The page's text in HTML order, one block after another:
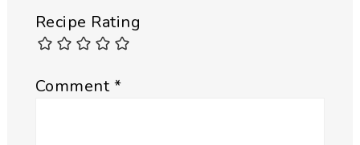
Recipe Rating
Comment*